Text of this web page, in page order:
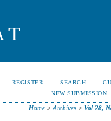
REGISTER SEARCH
NEW SUBMISSION
Home> Archives> Vol 28,